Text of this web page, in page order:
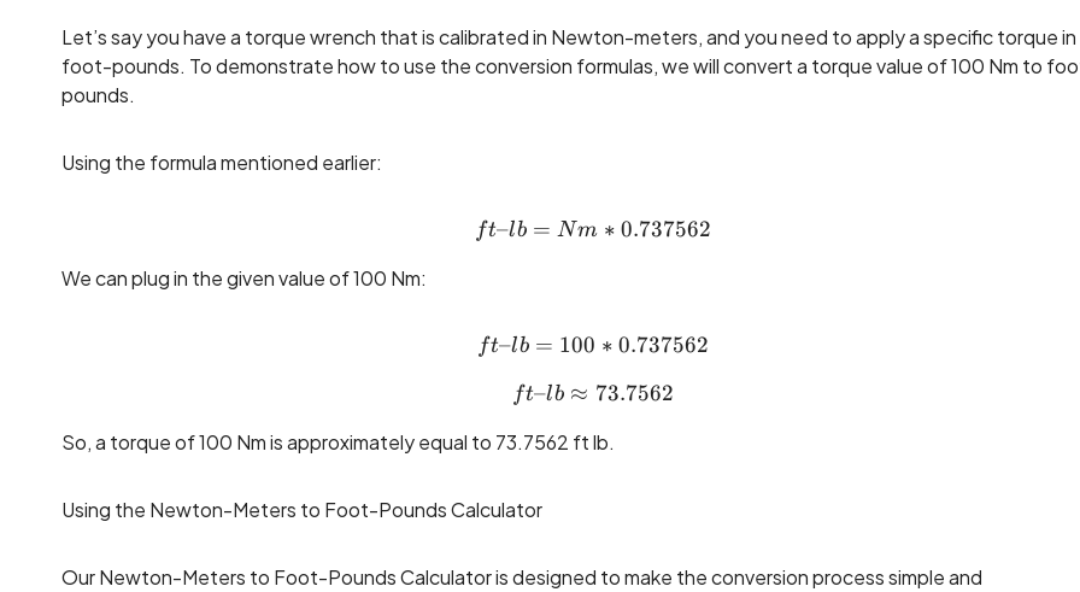
Let’s say you have a torque wrench that is calibrated in Newton-meters, and you need to apply a specific torque in
foot-pounds. To demonstrate how to use the conversion formulas, we will convert a torque value of 100 Nm to
pounds.
Using the formula mentioned earlier:
ft\text{--}lb = Nm * 0.737562
ft–lb = Nm ∗ 0.737562
We can plug in the given value of 100 Nm:
ft\text{--}lb = 100 * 0.737562
ft–lb = 100 ∗ 0.737562
ft\text{--}lb ≈ 73.7562
ft–lb ≈ 73.7562
So, a torque of 100 Nm is approximately equal to 73.7562 ft lb.
Using the Newton-Meters to Foot-Pounds Calculator
Our Newton-Meters to Foot-Pounds Calculator is designed to make the conversion process simple and